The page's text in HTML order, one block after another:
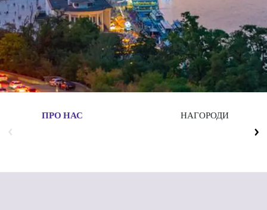
Insurance
Media
Retail and e-commerce
Technology
Travel, hospitality, and cargo
ПРО НАС НАГОРОДИ